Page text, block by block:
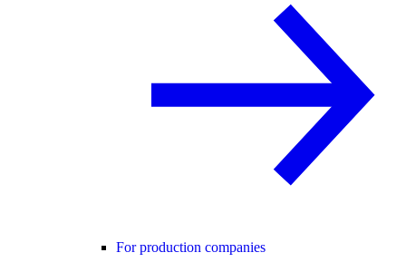
For production companies